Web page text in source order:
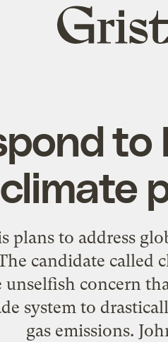
Grist
home
to
climate
plans to address
candidate called
concern
system to
gas emissions.